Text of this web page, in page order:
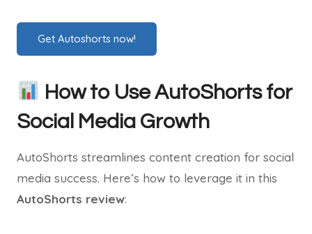
Get Autoshorts now!
How to Use AutoShorts for
Social Media Growth
AutoShorts streamlines content creation for social
media success. Here’s how to leverage it in this
AutoShorts review: